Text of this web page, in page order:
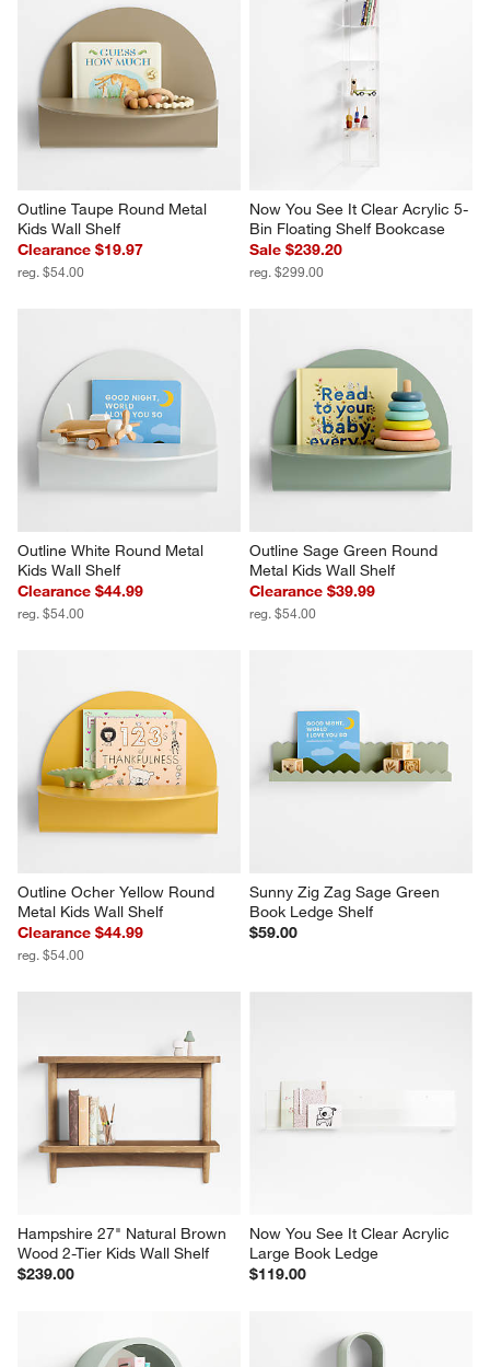
Outline Taupe Round Metal
Kids Wall Shelf
Clearance $19.97
reg. $54.00
Now You See It Clear Acrylic 5-
Bin Floating Shelf Bookcase
Sale $239.20
reg. $299.00
Outline White Round Metal
Kids Wall Shelf
Clearance $44.99
reg. $54.00
Outline Sage Green Round
Metal Kids Wall Shelf
Clearance $39.99
reg. $54.00
Outline Ocher Yellow Round
Metal Kids Wall Shelf
Clearance $44.99
reg. $54.00
Sunny Zig Zag Sage Green
Book Ledge Shelf
$59.00
Hampshire 27" Natural Brown
Wood 2-Tier Kids Wall Shelf
$239.00
Now You See It Clear Acrylic
Large Book Ledge
$119.00